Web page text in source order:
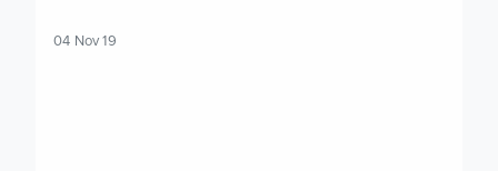
04 Nov 19